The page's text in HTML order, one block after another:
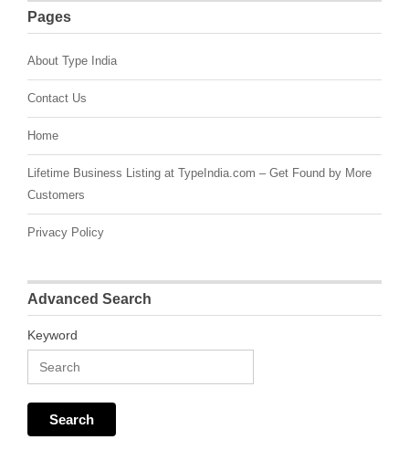
Pages
About Type India
Contact Us
Home
Lifetime Business Listing at TypeIndia.com – Get Found by More
Customers
Privacy Policy
Advanced Search
Keyword